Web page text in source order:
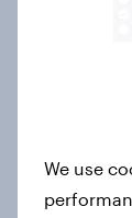
Are
Article
We use